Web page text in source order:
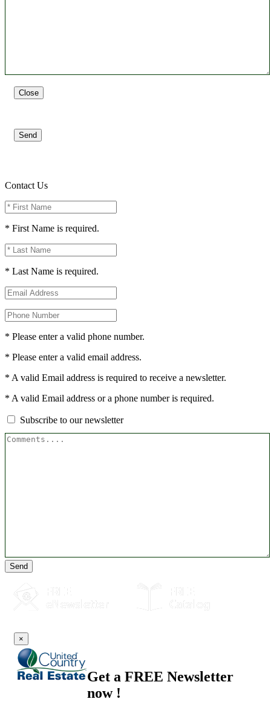
Close
Send
Contact Us
* First Name is required.
* Last Name is required.
* Please enter a valid phone number.
* Please enter a valid email address.
* A valid Email address is required to receive a newsletter.
* A valid Email address or a phone number is required.
Subscribe to our newsletter
Send
×
Get a FREE Newsletter
now !